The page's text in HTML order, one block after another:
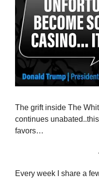
The grift inside The
continues
favors…
Every week I share a